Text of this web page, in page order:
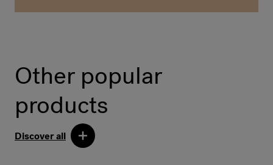
Other popular
products
Discover all